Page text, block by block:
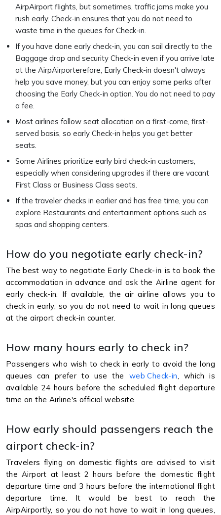
AirpAirport flights, but sometimes, traffic jams make you
rush early. Check-in ensures that you do not need to
waste time in the queues for Check-in.
If you have done early check-in, you can sail directly to the
Baggage drop and security Check-in even if you arrive late
at the AirpAirporterefore, Early Check-in doesn't always
help you save money, but you can enjoy some perks after
choosing the Early Check-in option. You do not need to pay
a fee.
Most airlines follow seat allocation on a first-come, first-
served basis, so early Check-in helps you get better
seats.
Some Airlines prioritize early bird check-in customers,
especially when considering upgrades if there are vacant
First Class or Business Class seats.
If the traveler checks in earlier and has free time, you can
explore Restaurants and entertainment options such as
spas and shopping centers.
How do you negotiate early check-in?
The best way to negotiate Early Check-in is to book the
accommodation in advance and ask the Airline agent for
early check-in. If available, the air airline allows you to
check in early, so you do not need to wait in long queues
at the airport check-in counter.
How many hours early to check in?
Passengers who wish to check in early to avoid the long
queues can prefer to use the web Check-in, which is
available 24 hours before the scheduled flight departure
time on the Airline's official website.
How early should passengers reach the
airport check-in?
Travelers flying on domestic flights are advised to visit
the Airport at least 2 hours before the domestic flight
departure time and 3 hours before the international flight
departure time. It would be best to reach the
AirpAirportly, so you do not have to wait in long queues,